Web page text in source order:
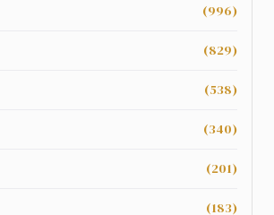
(996)
(829)
(538)
(340)
(201)
(183)